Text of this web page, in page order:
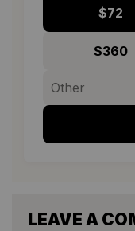
$72
$360
LEAVE A